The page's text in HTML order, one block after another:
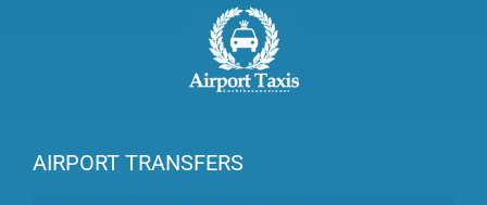
AIRPORT TRANSFERS